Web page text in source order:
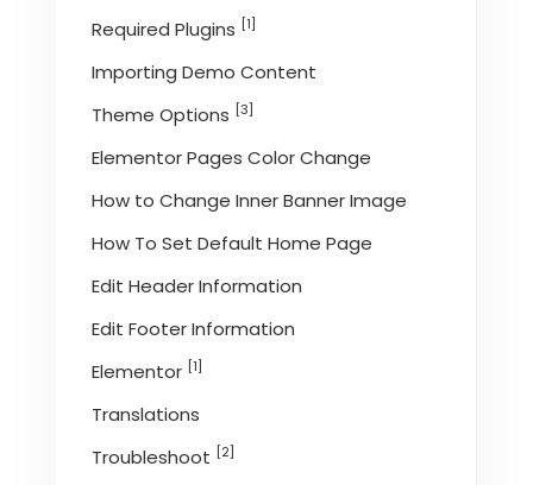
Required Plugins [1]
Importing Demo Content
Theme Options [3]
Elementor Pages Color Change
How to Change Inner Banner Image
How To Set Default Home Page
Edit Header Information
Edit Footer Information
Elementor [1]
Translations
Troubleshoot [2]